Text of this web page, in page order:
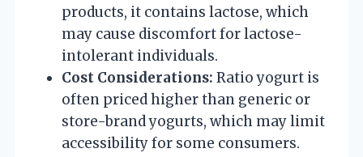
products, it contains lactose, which
may cause discomfort for lactose-
intolerant individuals.
Cost Considerations: Ratio yogurt is
often priced higher than generic or
store-brand yogurts, which may limit
accessibility for some consumers.